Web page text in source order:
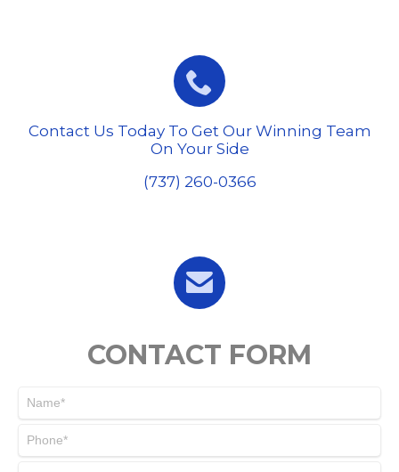

Contact Us Today To Get Our Winning Team
On Your Side
(737) 260-0366

CONTACT FORM